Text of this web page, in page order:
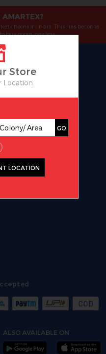
Store
Location
GO
LOCATION
AMARTEX?
chains in India. This has become
buy more, pay less.
OUR BUSINESS
Manufacturing
Retail
Supermarket Chains
ALSO AVAILABLE ON